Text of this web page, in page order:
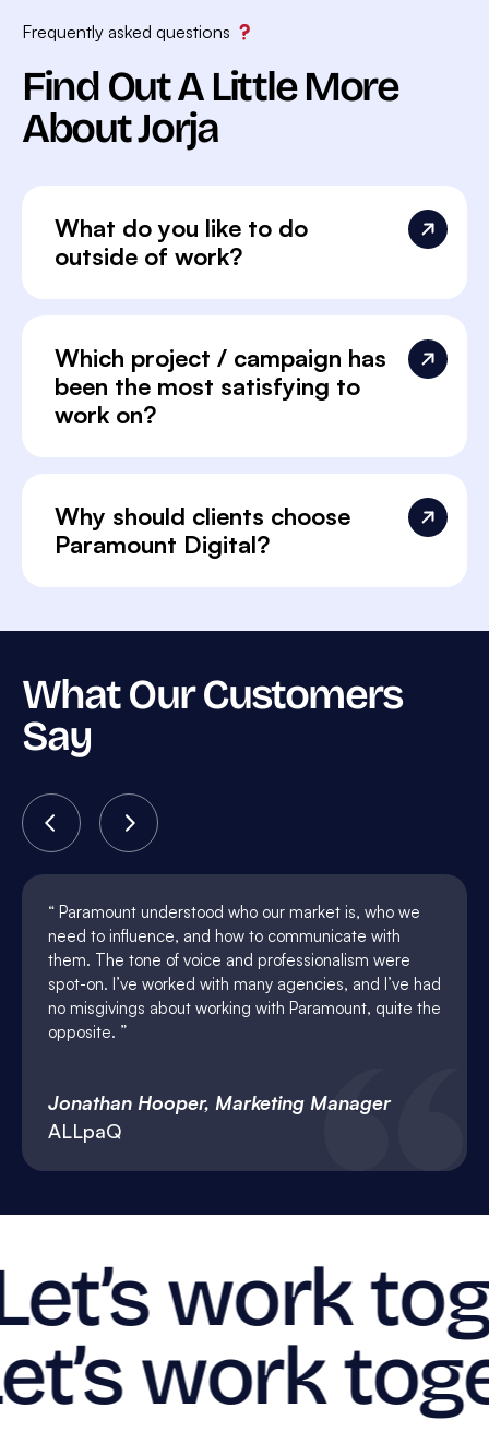
Frequently asked questions
Find Out A Little More
About Jorja
What do you like to do
outside of work?
Which project / campaign has
been the most satisfying to
work on?
Why should clients choose
Paramount Digital?
What Our Customers
Say
Paramount understood who our market is, who we
need to influence, and how to communicate with
them. The tone of voice and professionalism were
spot-on. I’ve worked with many agencies, and I’ve had
no misgivings about working with Paramount, quite the
opposite.
Jonathan Hooper, Marketing Manager
ALLpaQ
work
work